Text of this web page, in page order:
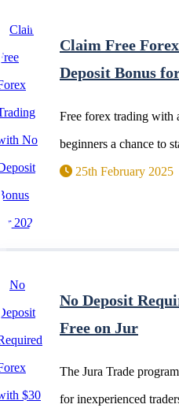
Claim Free
Deposit Bonus
Free forex trading with
beginners a chance to
25th February 2025
No Deposit
Free on Jur
The Jura Trade
for inexperienced